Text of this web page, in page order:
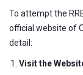
To attempt the
official website of
detail:
Visit the